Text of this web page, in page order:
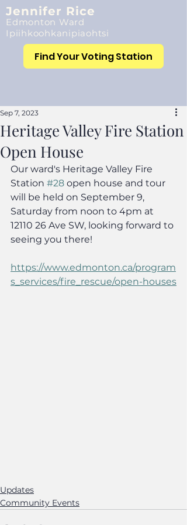
Jennifer Rice
Edmonton Ward
Ipiihkoohkanipiaohtsi
Find Your Voting Station
Heritage Valley Fire Station
Open House
Sep 7, 2023
Our ward's Heritage Valley Fire
Station #28 open house and tour
will be held on September 9,
Saturday from noon to 4pm at
12110 26 Ave SW, looking forward to
seeing you there!
https://www.edmonton.ca/program
s_services/fire_rescue/open-houses
Updates
Community Events